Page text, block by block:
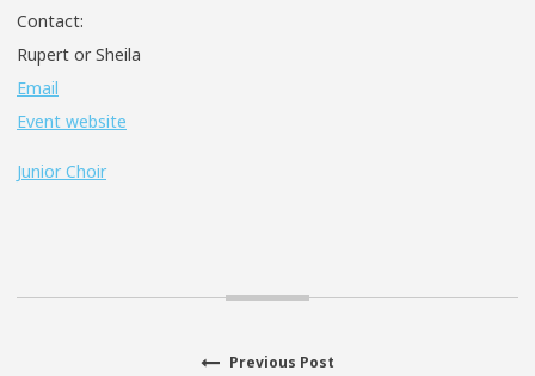
Contact:
Rupert or Sheila
Email
Event website
Junior Choir
Previous Post